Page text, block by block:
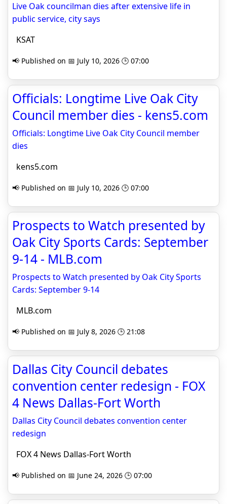
Live Oak councilman dies after extensive life in
public service, city says
KSAT
📢 Published on 📅 July 10, 2026 🕒 07:00
Officials: Longtime Live Oak City
Council member dies - kens5.com
Officials: Longtime Live Oak City Council member
dies
kens5.com
📢 Published on 📅 July 10, 2026 🕒 07:00
Prospects to Watch presented by
Oak City Sports Cards: September
9-14 - MLB.com
Prospects to Watch presented by Oak City Sports
Cards: September 9-14
MLB.com
📢 Published on 📅 July 8, 2026 🕒 21:08
Dallas City Council debates
convention center redesign - FOX
4 News Dallas-Fort Worth
Dallas City Council debates convention center
redesign
FOX 4 News Dallas-Fort Worth
📢 Published on 📅 June 24, 2026 🕒 07:00